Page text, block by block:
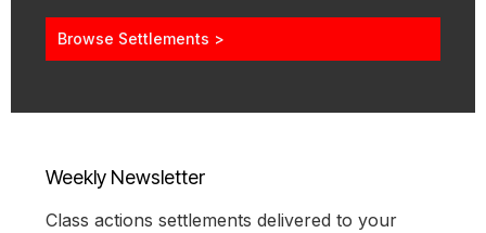
Browse Settlements >
Weekly Newsletter
Class actions settlements delivered to your